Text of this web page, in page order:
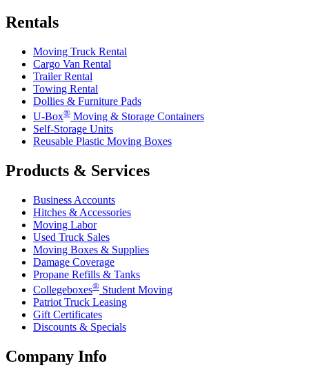
Rentals
Moving Truck Rental
Cargo Van Rental
Trailer Rental
Towing Rental
Dollies & Furniture Pads
U-Box® Moving & Storage Containers
Self-Storage Units
Reusable Plastic Moving Boxes
Products & Services
Business Accounts
Hitches & Accessories
Moving Labor
Used Truck Sales
Moving Boxes & Supplies
Damage Coverage
Propane Refills & Tanks
Collegeboxes® Student Moving
Patriot Truck Leasing
Gift Certificates
Discounts & Specials
Company Info